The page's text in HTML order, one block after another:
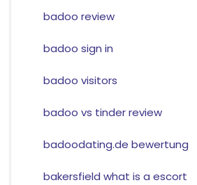
badoo review
badoo sign in
badoo visitors
badoo vs tinder review
badoodating.de bewertung
bakersfield what is a escort